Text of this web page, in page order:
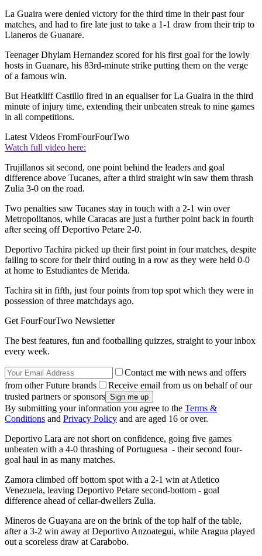
La Guaira were denied victory for the third time in their past four
matches, and had to fire late just to take a 1-1 draw from their trip to
Llaneros de Guanare.
Teenager Dhylam Hernandez scored for his first goal for the lowly
hosts in Guanare, his 83rd-minute strike putting them on the verge
of a famous win.
But Heatkliff Castillo fired in an equaliser for La Guaira in the third
minute of injury time, extending their unbeaten streak to nine games
in all competitions.
Latest Videos FromFourFourTwo
Watch full video here:
Trujillanos sit second, one point behind the leaders and goal
difference above Tucanes, after a third straight win saw them thrash
Zulia 3-0 on the road.
Two penalties saw Tucanes stay in touch with a 2-1 win over
Metropolitanos, while Caracas are just a further point back in fourth
after seeing off Deportivo Petare 2-0.
Deportivo Tachira picked up their first point in four matches, despite
failing to score for their third outing in a row as they were held 0-0
at home to Estudiantes de Merida.
Tachira sit in fifth, just four points from top spot which they were in
possession of three matchdays ago.
Get FourFourTwo Newsletter
The best features, fun and footballing quizzes, straight to your inbox
every week.
Contact me with news and offers
from other Future brands
Receive email from us on behalf of our
trusted partners or sponsors
By submitting your information you agree to the Terms &
Conditions and Privacy Policy and are aged 16 or over.
Deportivo Lara are not short on confidence, going five games
unbeaten with a 4-0 thrashing of Portuguesa - their second four-
goal haul in as many matches.
Zamora climbed off bottom spot with a 2-1 win at Atletico
Venezuela, leaving Deportivo Petare second-bottom - goal
difference ahead of cellar-dwellers Zulia.
Mineros de Guayana are on the brink of the top half of the table,
after a 3-2 win away at Deportivo Anzoategui, while Aragua played
out a scoreless draw at Carabobo.